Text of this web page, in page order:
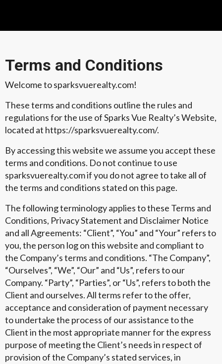
Terms and Conditions
Welcome to sparksvuerealty.com!
These terms and conditions outline the rules and
regulations for the use of Sparks Vue Realty’s Website,
located at https://sparksvuerealty.com/.
By accessing this website we assume you accept these
terms and conditions. Do not continue to use
sparksvuerealty.com if you do not agree to take all of
the terms and conditions stated on this page.
The following terminology applies to these Terms and
Conditions, Privacy Statement and Disclaimer Notice
and all Agreements: “Client”, “You” and “Your” refers to
you, the person log on this website and compliant to
the Company’s terms and conditions. “The Company”,
“Ourselves”, “We”, “Our” and “Us”, refers to our
Company. “Party”, “Parties”, or “Us”, refers to both the
Client and ourselves. All terms refer to the offer,
acceptance and consideration of payment necessary
to undertake the process of our assistance to the
Client in the most appropriate manner for the express
purpose of meeting the Client’s needs in respect of
provision of the Company’s stated services, in